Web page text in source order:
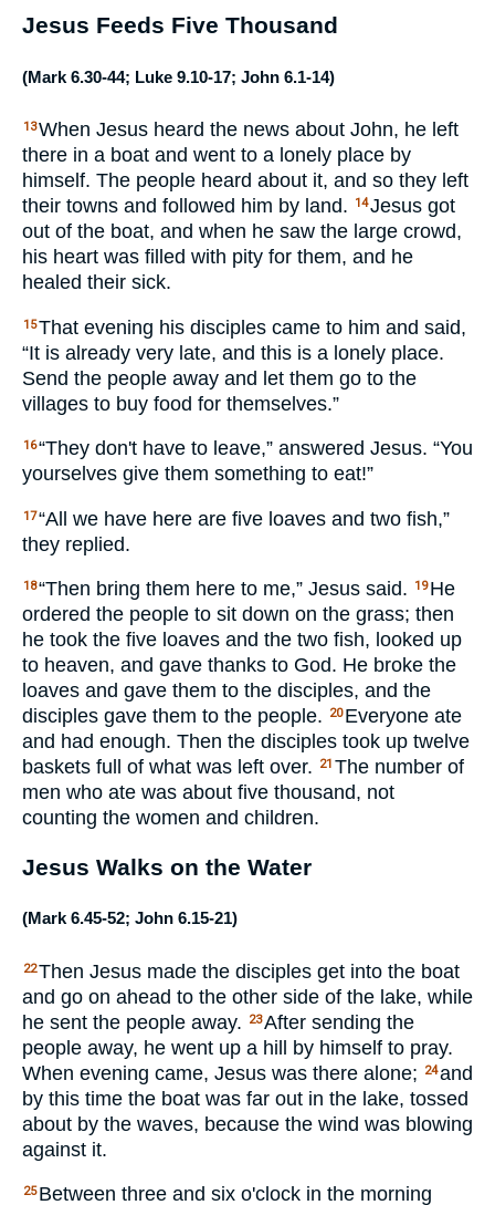
Jesus Feeds Five Thousand
(Mark 6.30-44; Luke 9.10-17; John 6.1-14)
13When Jesus heard the news about John, he left
there in a boat and went to a lonely place by
himself. The people heard about it, and so they left
their towns and followed him by land.
14Jesus got
out of the boat, and when he saw the large crowd,
his heart was filled with pity for them, and he
healed their sick.
15That evening his disciples came to him and said,
“It is already very late, and this is a lonely place.
Send the people away and let them go to the
villages to buy food for themselves.”
16“They don't have to leave,” answered Jesus. “You
yourselves give them something to eat!”
17“All we have here are five loaves and two fish,”
they replied.
18“Then bring them here to me,” Jesus said. 19 He
ordered the people to sit down on the grass; then
he took the five loaves and the two fish, looked up
to heaven, and gave thanks to God. He broke the
loaves and gave them to the disciples, and the
disciples gave them to the people.
20 Everyone ate
and had enough. Then the disciples took up twelve
baskets full of what was left over.
21 The number of
men who ate was about five thousand, not
counting the women and children.
Jesus Walks on the Water
(Mark 6.45-52; John 6.15-21)
22Then Jesus made the disciples get into the boat
and go on ahead to the other side of the lake, while
he sent the people away.
23After sending the
people away, he went up a hill by himself to pray.
When evening came, Jesus was there alone;
24and
by this time the boat was far out in the lake, tossed
about by the waves, because the wind was blowing
against it.
25 Between three and six o'clock in the morning